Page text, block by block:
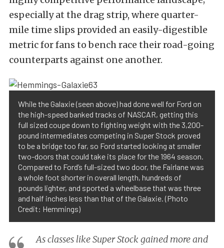
especially at the drag strip, where quarter-
mile time slips provided an easily-digestible
metric for fans to bench race their road-going
counterparts against one another.
While the Galaxie (seen above) had done well for Ford on
the high-speed banked tracks of NASCAR, getting this
full sized coupe down to fighting weight with the 3,200-
pound intermediates competing in Super Stock proved
to be a bridge too far, so Ford started looking at smaller
two-doors that could take its place for the 1964 season.
Compared to Ford’s full-sized two door, the Fairlane was
a whole foot shorter in overall length, hundreds of
pounds lighter, and sported a wheelbase that was three
and half inches less than that of the Galaxie. (Photo
Credit: Hemmings)
As classes like Super Stock gained more and